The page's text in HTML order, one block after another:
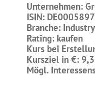
Unternehmen:
ISIN:
Branche:
Rating: kaufen
Kurs bei
Kursziel in €:
Mögl.